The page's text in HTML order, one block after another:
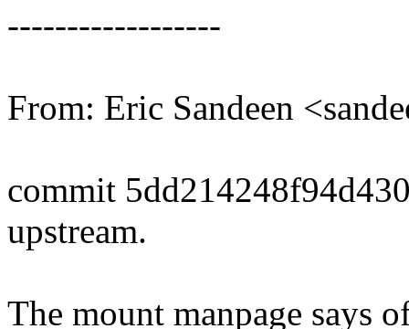
------------------
From: Eric Sandeen
commit
upstream.
The mount manpage says